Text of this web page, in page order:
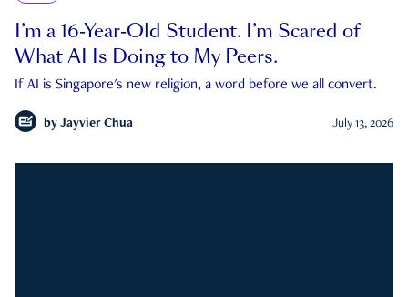
I’m a 16-Year-Old Student. I’m Scared of
What AI Is Doing to My Peers.
If AI is Singapore's new religion, a word before we all convert.
by Jayvier Chua July 13, 2026